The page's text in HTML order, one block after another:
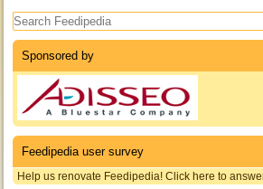
Search form
Sponsored by
Feedipedia user survey
Help us renovate Feedipedia! Click here to